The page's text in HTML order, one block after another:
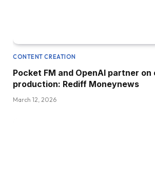
CONTENT CREATION
Pocket FM and OpenAI partner
production: Rediff Moneynews
March 12, 2026